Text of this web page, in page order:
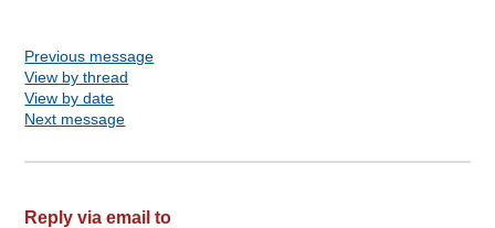
Previous message
View by thread
View by date
Next message
Reply via email to